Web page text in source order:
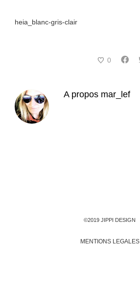
heia_blanc-gris-clair
0
A propos mar_lef
©2019 JIPPI DESIGN
MENTIONS LEGALES